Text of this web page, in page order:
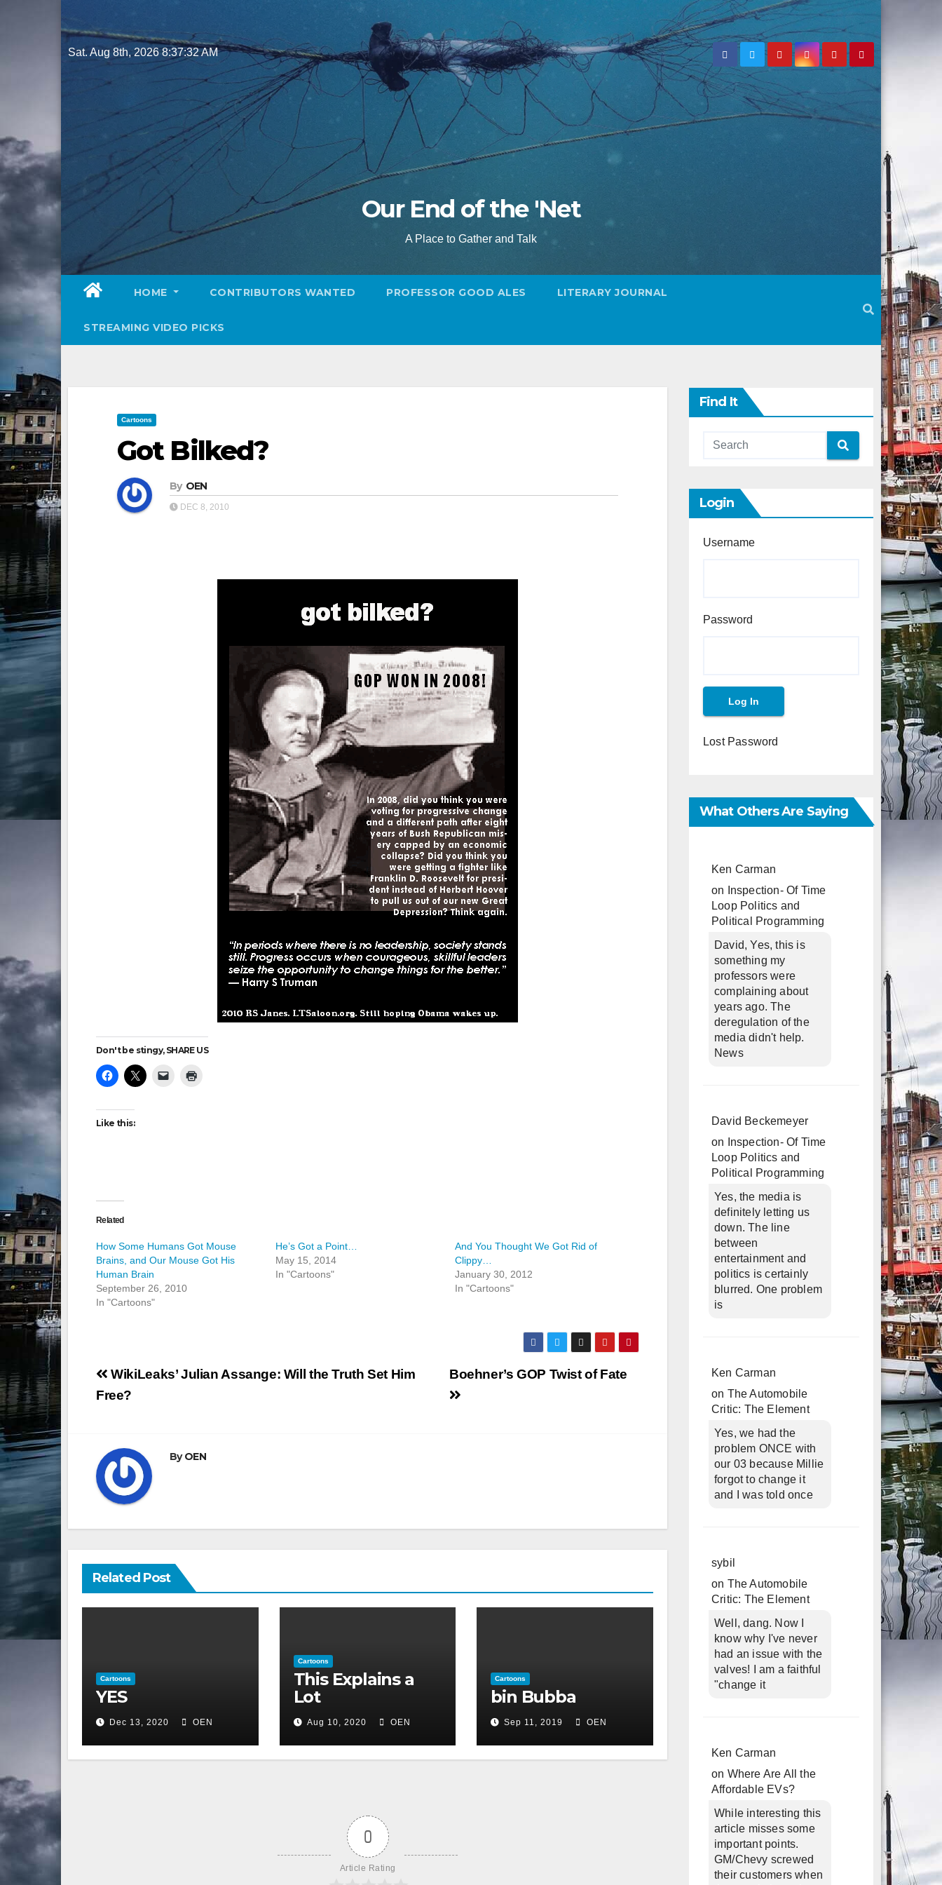
to
content
Sat. Aug 8th, 20268:37:34 AM
Our End of the 'Net
A Place to Gather and Talk
HOME CONTRIBUTORS WANTED PROFESSOR GOOD ALES LITERARY JOURNAL
STREAMING VIDEO PICKS
Cartoons
Got Bilked?
By OEN
DEC 8, 2010
Don't be stingy, SHARE US
Like this:
Related
How Some Humans Got Mouse
Brains, and Our Mouse Got His
Human Brain
September 26, 2010
In "Cartoons"
He’s Got a Point…
May 15, 2014
In "Cartoons"
And You Thought We Got Rid of
Clippy…
January 30, 2012
In "Cartoons"
Post
navigation
Boehner’s GOP Twist of Fate
WikiLeaks’ Julian Assange: Will the Truth Set Him
Free?
ByOEN
Related Post
Cartoons
YES
Dec 13, 2020 OEN
Cartoons
This Explains a
Lot
Aug 10, 2020 OEN
Cartoons
bin Bubba
Sep 11, 2019 OEN
0
Article Rating
Find It
Login
Username
Password
Lost Password
What Others Are Saying
Ken Carman
on
Inspection- Of Time
Loop Politics and
Political Programming
David, Yes, this is
something my
professors were
complaining about
years ago. The
deregulation of the
media didn't help.
News
David Beckemeyer
on
Inspection- Of Time
Loop Politics and
Political Programming
Yes, the media is
definitely letting us
down. The line
between
entertainment and
politics is certainly
blurred. One problem
is
Ken Carman
on The Automobile
Critic: The Element
Yes, we had the
problem ONCE with
our 03 because Millie
forgot to change it
and I was told once
sybil
on The Automobile
Critic: The Element
Well, dang. Now I
know why I've never
had an issue with the
valves! I am a faithful
"change it
Ken Carman
on Where Are All the
Affordable EVs?
While interesting this
article misses some
important points.
GM/Chevy screwed
their customers when